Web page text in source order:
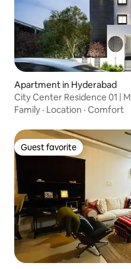
Apartment in Hyderabad
City Center Residence 01 |
Family · Location · Comfort
Guest favorite
Guest favorite